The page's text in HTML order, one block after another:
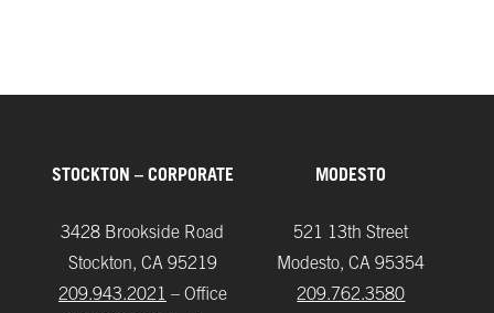
STOCKTON – CORPORATE
3428 Brookside Road
Stockton, CA 95219
209.943.2021 – Office
MODESTO
521 13th Street
Modesto, CA 95354
209.762.3580